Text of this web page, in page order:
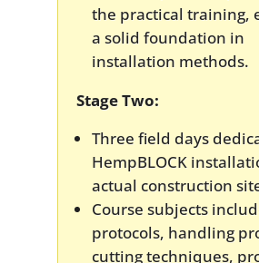
the practical training,
a solid foundation in
installation methods.
Stage Two:
Three field days
HempBLOCK
actual construction
Course subjects
protocols, handling
cutting techniques,